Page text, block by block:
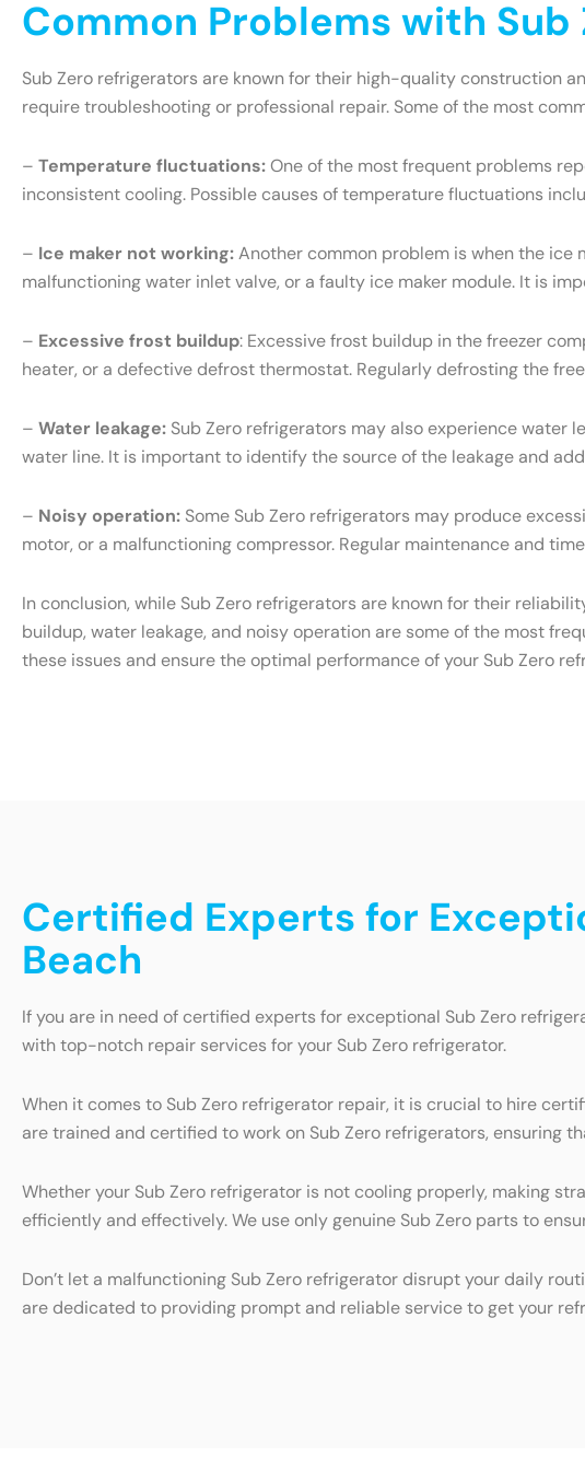
Common Problems with
Sub Zero refrigerators are known for their high-quality construction
require troubleshooting or professional repair. Some of the most
– Temperature fluctuations:One of the most frequent problems
inconsistent cooling. Possible causes of temperature fluctuations
– Ice maker not working:Another common problem is when the ice
malfunctioning water inlet valve, or a faulty ice maker module. It is
– Excessive frost buildup: Excessive frost buildup in the freezer
heater, or a defective defrost thermostat. Regularly defrosting the
– Water leakage: Sub Zero refrigerators may also experience water
water line. It is important to identify the source of the leakage and
– Noisy operation: Some Sub Zero refrigerators may produce
motor, or a malfunctioning compressor. Regular maintenance and
In conclusion, while Sub Zero refrigerators are known for their
buildup, water leakage, and noisy operation are some of the most
these issues and ensure the optimal performance of your Sub Zero
Certified Experts for
Beach
If you are in need of certified experts for exceptional Sub Zero
with top-notch repair services for your Sub Zero refrigerator.
When it comes to Sub Zero refrigerator repair, it is crucial to hire
are trained and certified to work on Sub Zero refrigerators, ensuring
Whether your Sub Zero refrigerator is not cooling properly, making
efficiently and effectively. We use only genuine Sub Zero parts to
Don’t let a malfunctioning Sub Zero refrigerator disrupt your daily
are dedicated to providing prompt and reliable service to get your